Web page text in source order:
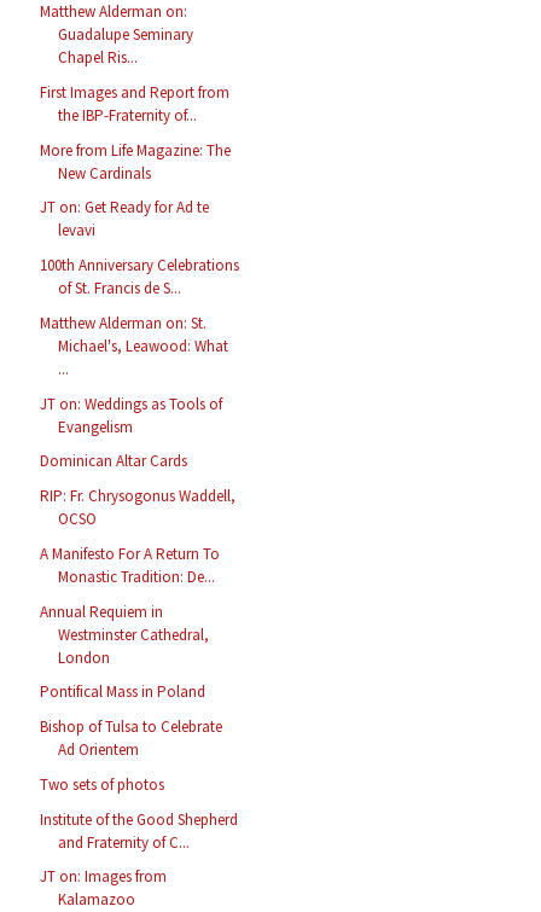
Matthew Alderman on:
Guadalupe Seminary
Chapel Ris...
First Images and Report from
the IBP-Fraternity of...
More from Life Magazine: The
New Cardinals
JT on: Get Ready for Ad te
levavi
100th Anniversary Celebrations
of St. Francis de S...
Matthew Alderman on: St.
Michael's, Leawood: What
...
JT on: Weddings as Tools of
Evangelism
Dominican Altar Cards
RIP: Fr. Chrysogonus Waddell,
OCSO
A Manifesto For A Return To
Monastic Tradition: De...
Annual Requiem in
Westminster Cathedral,
London
Pontifical Mass in Poland
Bishop of Tulsa to Celebrate
Ad Orientem
Two sets of photos
Institute of the Good Shepherd
and Fraternity of C...
JT on: Images from
Kalamazoo